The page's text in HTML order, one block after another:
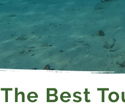
The Best